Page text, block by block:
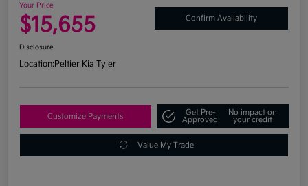
Your Price
$15,655 Confirm Availability
Disclosure
Location:Peltier Kia Tyler
Customize Payments
Get Pre-
Approved
No impact on
your credit
Value My Trade